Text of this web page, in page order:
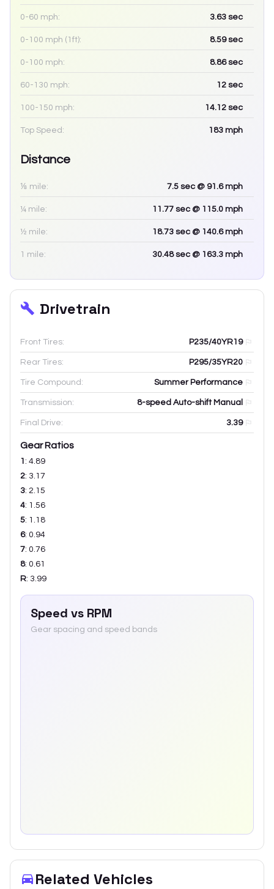
0-60 mph: 3.63 sec
0-100 mph (1ft): 8.59sec
0-100 mph: 8.86sec
60-130 mph: 12 sec
100-150 mph: 14.12 sec
Top Speed: 183 mph
Distance
⅛ mile: 7.5 sec @ 91.6 mph
¼ mile: 11.77 sec @ 115.0 mph
½ mile: 18.73 sec @ 140.6 mph
1 mile: 30.48sec @ 163.3 mph
Drivetrain
Front Tires: P235/40YR19
Rear Tires: P295/35YR20
Tire Compound: Summer Performance
Transmission: 8-speed Auto-shift Manual
Final Drive: 3.39
Gear Ratios
1 : 4.89
2: 3.17
3: 2.15
4: 1.56
5: 1.18
6: 0.94
7: 0.76
8: 0.61
R: 3.99
Speed vs RPM
Gear spacing and speed bands
Related Vehicles